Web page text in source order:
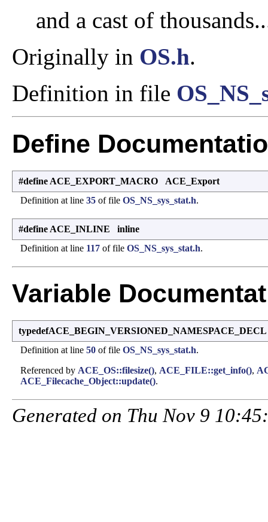
and a cast of
Originally in OS.h.
Definition in file
Define
#define ACE_EXPORT_MACRO ACE_Export
Definition at line 35 of file OS_NS_sys_stat.h.
#define ACE_INLINE inline
Definition at line 117 of file OS_NS_sys_stat.h.
Variable
Definition at line 50 of file OS_NS_sys_stat.h.
Referenced by ACE_OS::filesize(), ACE_FILE::get_info(),
ACE_Filecache_Object::update().
Generated on Thu Nov 9